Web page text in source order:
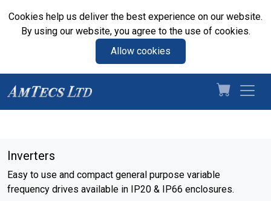
Cookies help us deliver the best experience on our website.
By using our website, you agree to the use of cookies.
Allow cookies
Inverters
Easy to use and compact general purpose variable
frequency drives available in IP20 & IP66 enclosures.